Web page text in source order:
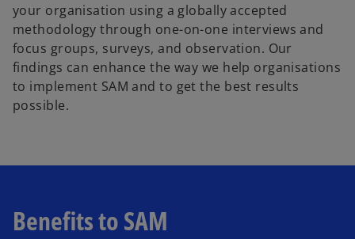
your organisation using a globally accepted
methodology through one-on-one interviews and
focus groups, surveys, and observation. Our
findings can enhance the way we help organisations
to implement SAM and to get the best results
possible.
Benefits to SAM